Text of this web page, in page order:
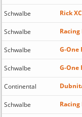
Schwalbe Rick
Schwalbe Racing
Schwalbe G-One
Schwalbe G-One
Continental
Schwalbe